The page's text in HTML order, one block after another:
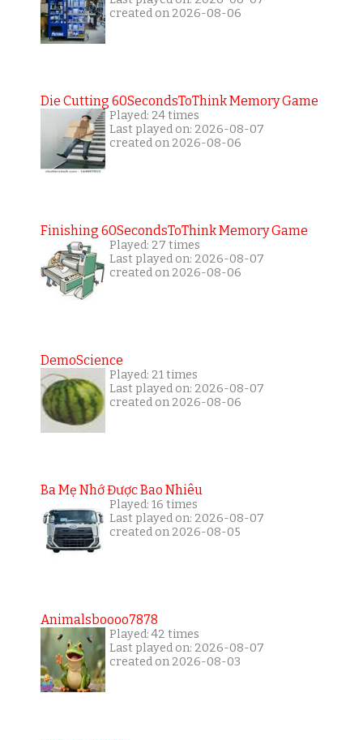
created on 2026-08-06
Die Cutting 60SecondsToThink Memory Game
Played: 24 times
Last played on: 2026-08-07
created on 2026-08-06
Finishing 60SecondsToThink Memory Game
Played: 27 times
Last played on: 2026-08-07
created on 2026-08-06
DemoScience
Played: 21 times
Last played on: 2026-08-07
created on 2026-08-06
Ba Mẹ Nhớ Được Bao Nhiêu
Played: 16 times
Last played on: 2026-08-07
created on 2026-08-05
Animalsboooo7878
Played: 42 times
Last played on: 2026-08-07
created on 2026-08-03